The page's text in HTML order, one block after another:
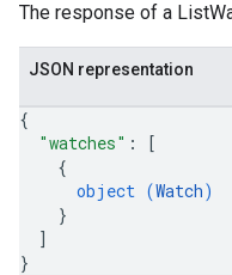
The response of a
JSON representation
{
"watches" :
[
{
object (Watch)
}
]
}